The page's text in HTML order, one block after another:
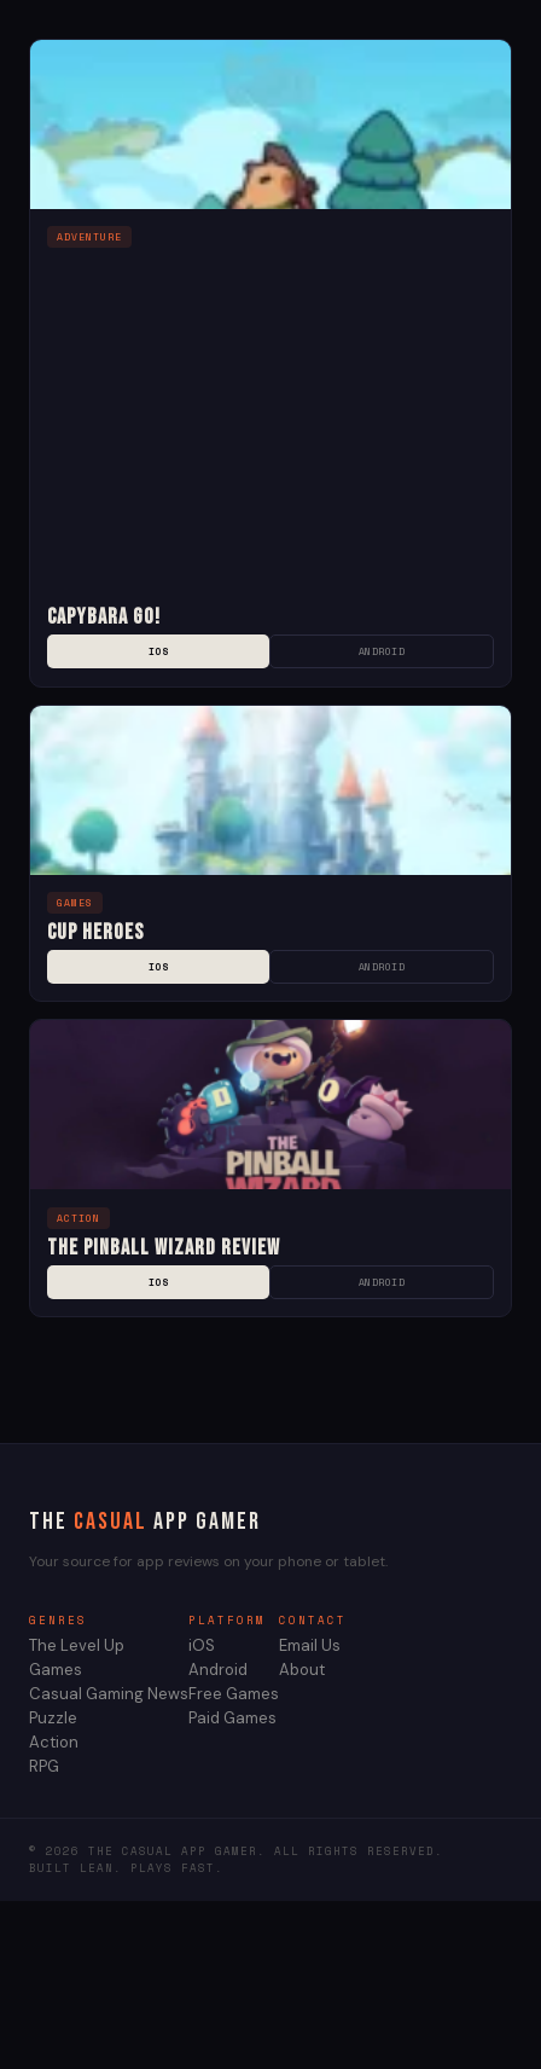
ADVENTURE
Capybara Go!
IOS ANDROID
GAMES
Cup Heroes
IOS ANDROID
ACTION
The Pinball Wizard Review
IOS ANDROID
The Casual App Gamer
Your source for app reviews on your phone or tablet.
GENRES
The Level Up
Games
Casual Gaming News
Puzzle
Action
RPG
PLATFORM
iOS
Android
Free Games
Paid Games
CONTACT
Email Us
About
© 2026 THE CASUAL APP GAMER. ALL RIGHTS RESERVED.
BUILT LEAN. PLAYS FAST.